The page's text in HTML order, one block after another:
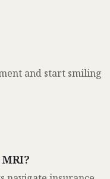
and start smiling